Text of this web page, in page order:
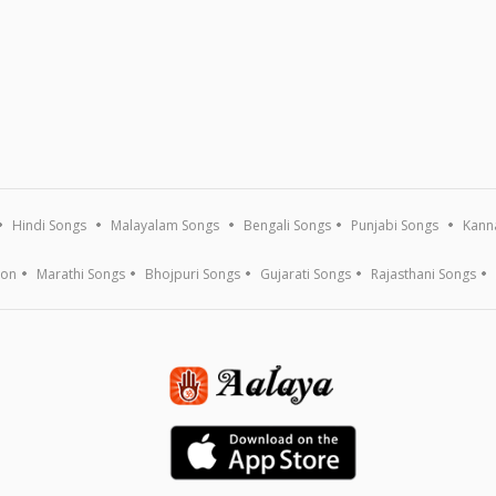
Hindi Songs Malayalam Songs Bengali Songs Punjabi Songs
Marathi Songs Bhojpuri Songs Gujarati Songs Rajasthani Songs